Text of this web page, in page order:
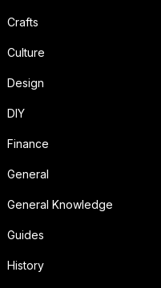
Crafts
Culture
Design
DIY
Finance
General
General Knowledge
Guides
History